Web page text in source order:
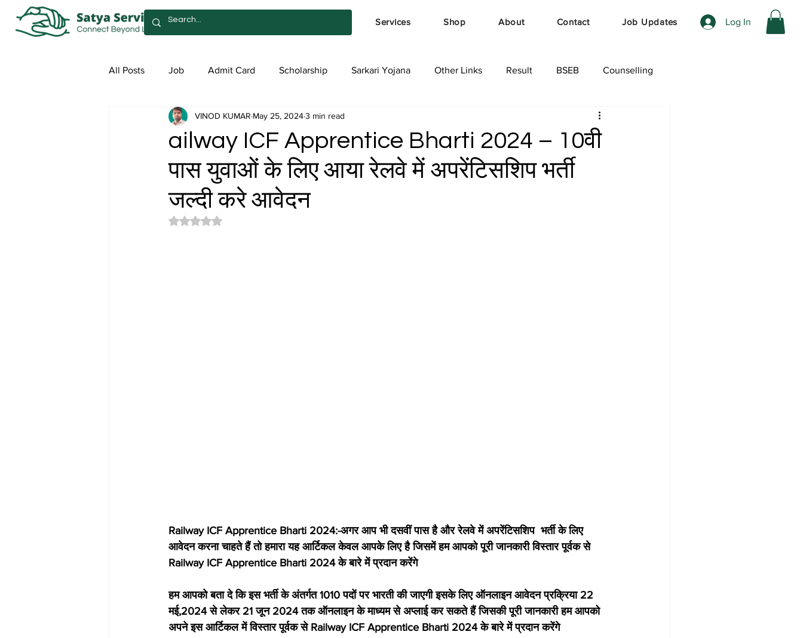
Services Shop About Contact Job Updates Log In
All Posts Job Admit Card Scholarship Sarkari Yojana Other Links Result BSEB Counselling
Admission Satya Services Exam Form
ailway ICF Apprentice Bharti 2024 – 10वी
पास युवाओं के लिए आया रेलवे में अपरेंटिसशिप भर्ती
जल्दी करे आवेदन
VINOD KUMAR May 25, 20243 min read
Rated NaN out of 5 stars.
Railway ICF Apprentice Bharti 2024:-अगर आप भी दसवीं पास है और रेलवे में अपरेंटिसशिप  भर्ती के लिए
आवेदन करना चाहते हैं तो हमारा यह आर्टिकल केवल आपके लिए है जिसमें हम आपको पूरी जानकारी विस्तार पूर्वक से
Railway ICF Apprentice Bharti 2024 के बारे में प्रदान करेंगे
हम आपको बता दे कि इस भर्ती के अंतर्गत 1010 पदों पर भारती की जाएगी इसके लिए ऑनलाइन आवेदन प्रक्रिया 22
मई,2024 से लेकर 21 जून 2024 तक ऑनलाइन के माध्यम से अप्लाई कर सकते हैं जिसकी पूरी जानकारी हम आपको
अपने इस आर्टिकल में विस्तार पूर्वक से Railway ICF Apprentice Bharti 2024 के बारे में प्रदान करेंगे